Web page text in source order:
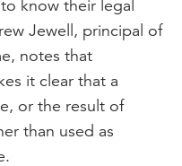
know their legal
Jewell, principal of
notes that
it clear that a
or the result of
than used as